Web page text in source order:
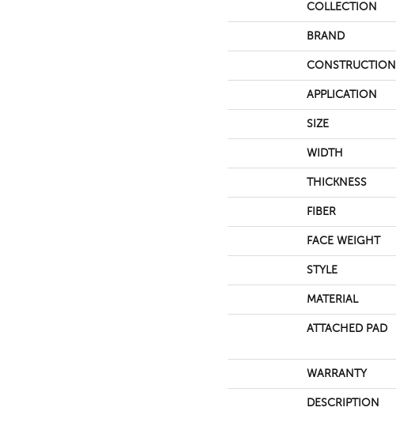
COLLECTION
BRAND
CONSTRUCTION
APPLICATION
SIZE
WIDTH
THICKNESS
FIBER
FACE WEIGHT
STYLE
MATERIAL
ATTACHED PAD
WARRANTY
DESCRIPTION